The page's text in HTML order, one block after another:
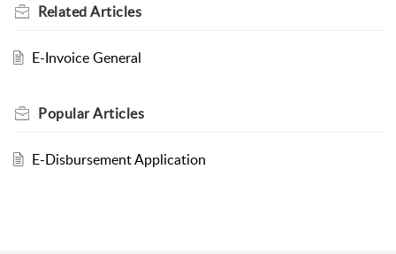
RelatedArticles
E-Invoice General
PopularArticles
E-Disbursement Application